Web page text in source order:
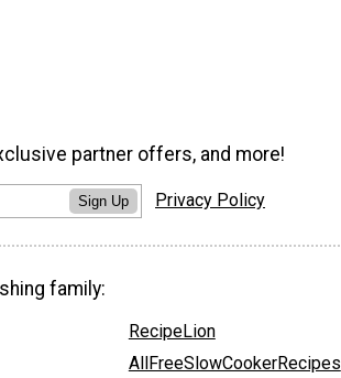
partner offers, and more!
Sign Up Privacy Policy
family:
RecipeLion
AllFreeSlowCookerRecipes